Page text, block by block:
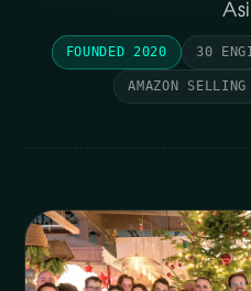
FOUNDED 2020 30
AMAZON